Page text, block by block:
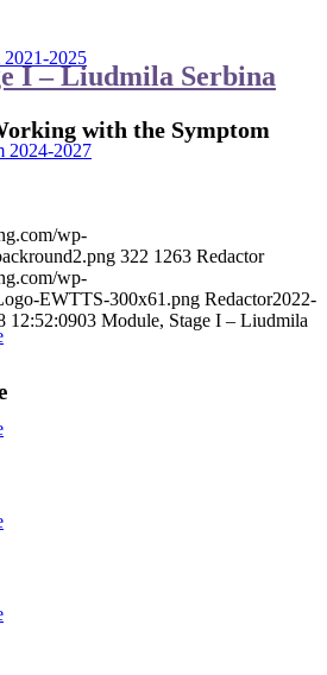
2021-2025
2024-2027
I – Liudmila Serbina
with the Symptom
wp-
322 1263 Redactor
wp-
EWTTS-300x61.png Redactor2022-
12:52:0903 Module, Stage I – Liudmila